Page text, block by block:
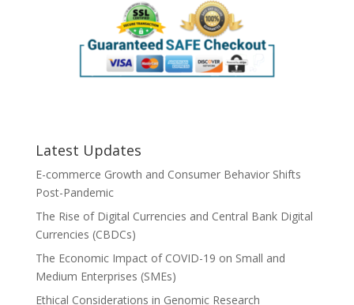
Latest Updates
E-commerce Growth and Consumer Behavior Shifts
Post-Pandemic
The Rise of Digital Currencies and Central Bank Digital
Currencies (CBDCs)
The Economic Impact of COVID-19 on Small and
Medium Enterprises (SMEs)
Ethical Considerations in Genomic Research